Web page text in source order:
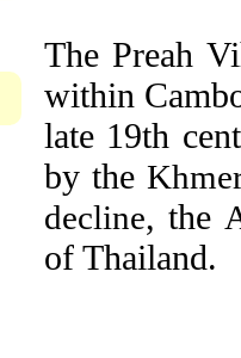
The Preah
within
late 19th
by the
decline, the
of Thailand.